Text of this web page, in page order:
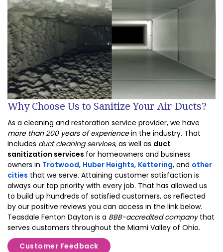
Why Choose Us to Sanitize Your Air Ducts?
As a cleaning and restoration service provider, we have
more than 200 years of experiencein the industry. That
includes duct cleaning services, as well as duct
sanitization services for homeowners and business
owners in Trotwood, Huber Heights, Kettering, and other
cities that we serve. Attaining customer satisfaction is
always our top priority with every job. That has allowed us
to build up hundreds of satisfied customers, as reflected
by our positive reviews you can access in the link below.
Teasdale Fenton Dayton is a BBB-accredited companythat
serves customers throughout the Miami Valley of Ohio.
Customer Feedback